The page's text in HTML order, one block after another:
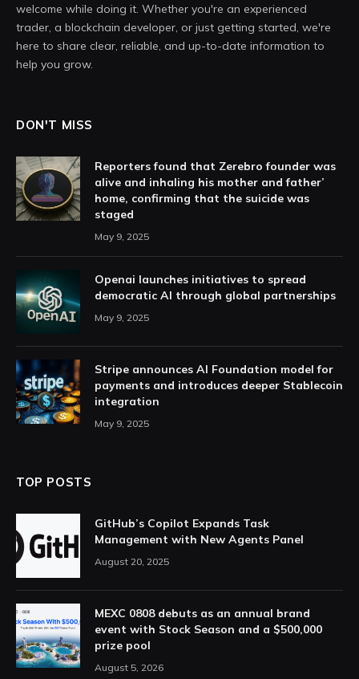
welcome while doing it. Whether you're an experienced
trader, a blockchain developer, or just getting started, we're
here to share clear, reliable, and up-to-date information to
help you grow.
DON'T MISS
Reporters found that Zerebro founder was
alive and inhaling his mother and father’
home, confirming that the suicide was
staged
May 9, 2025
Openai launches initiatives to spread
democratic AI through global partnerships
May 9, 2025
Stripe announces AI Foundation model for
payments and introduces deeper Stablecoin
integration
May 9, 2025
TOP POSTS
GitHub’s Copilot Expands Task
Management with New Agents Panel
August 20, 2025
MEXC 0808 debuts as an annual brand
event with Stock Season and a $500,000
prize pool
August 5, 2026